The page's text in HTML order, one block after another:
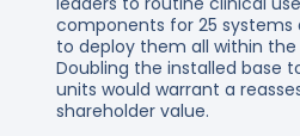
components for 25 systems
to deploy them all within the
Doubling the installed base
units would warrant a
shareholder value.